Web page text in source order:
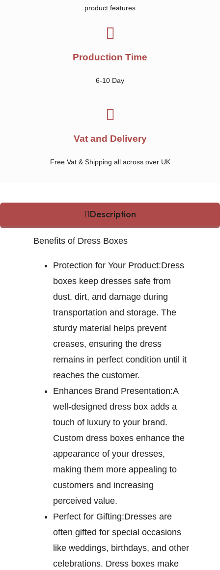
product features
Production Time
6-10 Day
Vat and Delivery
Free Vat & Shipping all across over UK
Description
Benefits of Dress Boxes
Protection for Your Product:Dress
boxes keep dresses safe from
dust, dirt, and damage during
transportation and storage. The
sturdy material helps prevent
creases, ensuring the dress
remains in perfect condition until it
reaches the customer.
Enhances Brand Presentation:A
well-designed dress box adds a
touch of luxury to your brand.
Custom dress boxes enhance the
appearance of your dresses,
making them more appealing to
customers and increasing
perceived value.
Perfect for Gifting:Dresses are
often gifted for special occasions
like weddings, birthdays, and other
celebrations. Dress boxes make